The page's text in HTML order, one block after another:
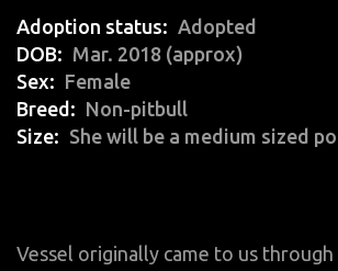
Adoption status
Adopted
DOB
Mar. 2018 (approx)
Sex
Female
Breed
Non-pitbull
Size
She will be a medium sized
Vessel originally came to us